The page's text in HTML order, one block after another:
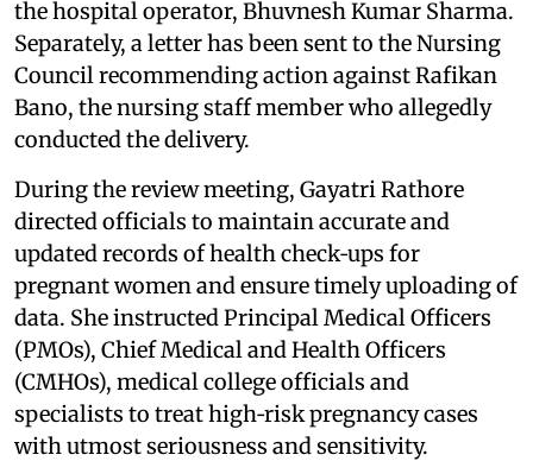
the hospital operator, Bhuvnesh Kumar Sharma.
Separately, a letter has been sent to the Nursing
Council recommending action against Rafikan
Bano, the nursing staff member who allegedly
conducted the delivery.
During the review meeting, Gayatri Rathore
directed officials to maintain accurate and
updated records of health check‑ups for
pregnant women and ensure timely uploading of
data. She instructed Principal Medical Officers
(PMOs), Chief Medical and Health Officers
(CMHOs), medical college officials and
specialists to treat high‑risk pregnancy cases
with utmost seriousness and sensitivity.